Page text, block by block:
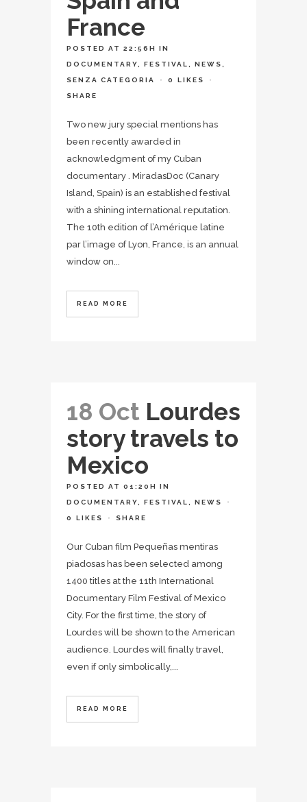
France
POSTED AT 22:56H IN
DOCUMENTARY FESTIVAL NEWS
SENZA CATEGORIA 0 LIKES
SHARE
Two new jury special mentions has
been recently awarded in
acknowledgment of my Cuban
documentary . MiradasDoc (Canary
Island, Spain) is an established festival
with a shining international reputation.
The 10th edition of l’Amérique latine
par l’image of Lyon, France, is an annual
window on...
READ MORE
18 Oct Lourdes
story travels to
Mexico
POSTED AT 01:20H IN
DOCUMENTARY FESTIVAL NEWS
0 LIKES SHARE
Our Cuban film Pequeñas mentiras
piadosas has been selected among
1400 titles at the 11th International
Documentary Film Festival of Mexico
City. For the first time, the story of
Lourdes will be shown to the American
audience. Lourdes will finally travel,
even if only simbolically,...
READ MORE